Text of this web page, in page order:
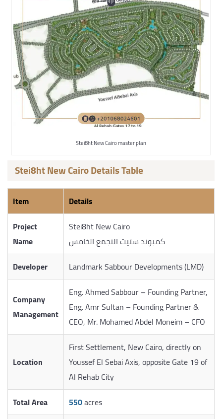
Stei8ht New Cairo master plan
Stei8ht New Cairo Details Table
Item
Details
Project
Name
Stei8ht New Cairo
كمبوند ستيت التجمع الخامس
Developer
Landmark Sabbour Developments (LMD)
Company
Management
Eng. Ahmed Sabbour – Founding Partner,
Eng. Amr Sultan – Founding Partner &
CEO, Mr. Mohamed Abdel Moneim – CFO
Location
First Settlement, New Cairo, directly on
Youssef El Sebai Axis, opposite Gate 19 of
Al Rehab City
Total Area
550acres